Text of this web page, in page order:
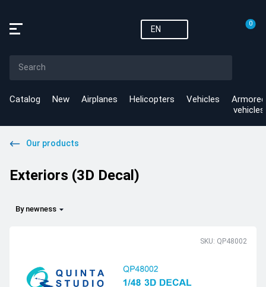
EN
0
Catalog New Airplanes Helicopters Vehicles
Armored
vehicles
Our products
Exteriors (3D Decal)
By newness
SKU: QP48002